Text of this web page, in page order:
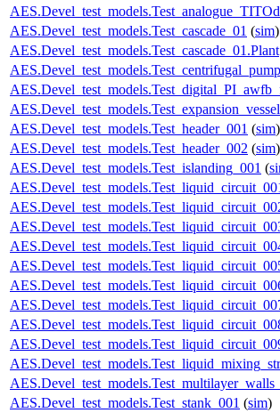
AES.Devel_test_models.Test_cascade_01 (sim)
AES.Devel_test_models.Test_cascade_01.Plant
AES.Devel_test_models.Test_header_001 (sim)
AES.Devel_test_models.Test_header_002 (sim)
AES.Devel_test_models.Test_islanding_001 (
AES.Devel_test_models.Test_stank_001 (sim)